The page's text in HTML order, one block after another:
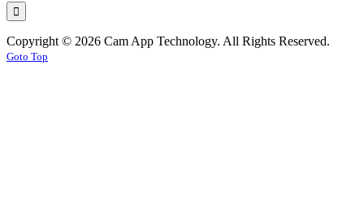
Copyright © 2026 Cam App Technology. All Rights Reserved.
Goto Top